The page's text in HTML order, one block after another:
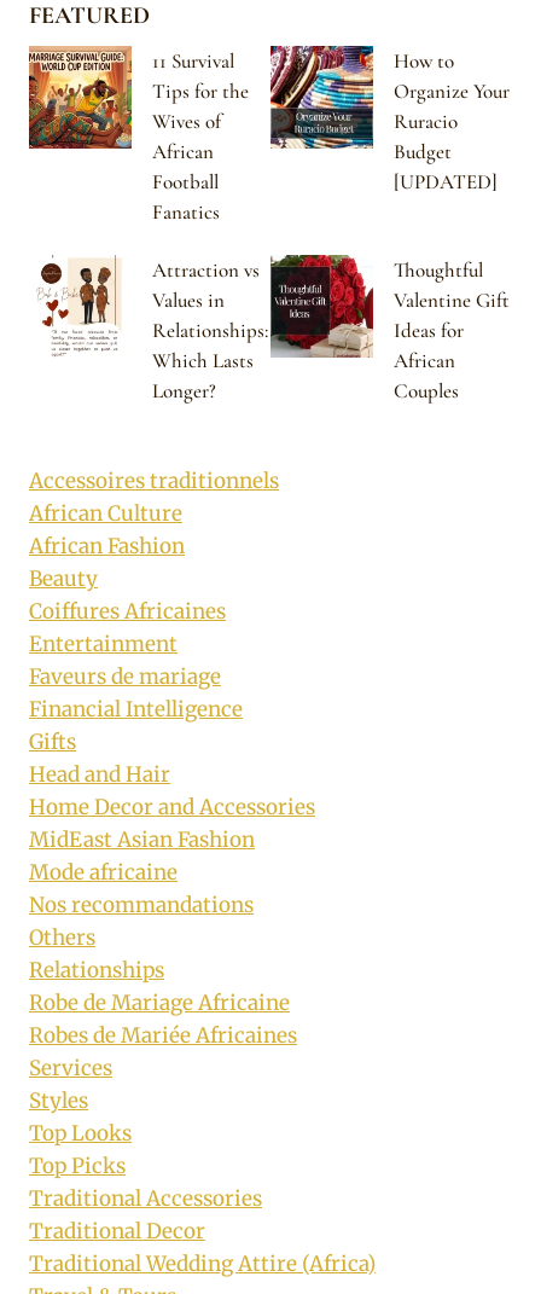
FEATURED
11 Survival
Tips for the
Wives of
African
Football
Fanatics
How to
Organize Your
Ruracio
Budget
[UPDATED]
Attraction vs
Values in
Relationships:
Which Lasts
Longer?
Thoughtful
Valentine Gift
Ideas for
African
Couples
Accessoires traditionnels
African Culture
African Fashion
Beauty
Coiffures Africaines
Entertainment
Faveurs de mariage
Financial Intelligence
Gifts
Head and Hair
Home Decor and Accessories
MidEast Asian Fashion
Mode africaine
Nos recommandations
Others
Relationships
Robe de Mariage Africaine
Robes de Mariée Africaines
Services
Styles
Top Looks
Top Picks
Traditional Accessories
Traditional Decor
Traditional Wedding Attire (Africa)